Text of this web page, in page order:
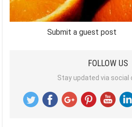
Submit a guest post
FOLLOW US
Stay updated via social